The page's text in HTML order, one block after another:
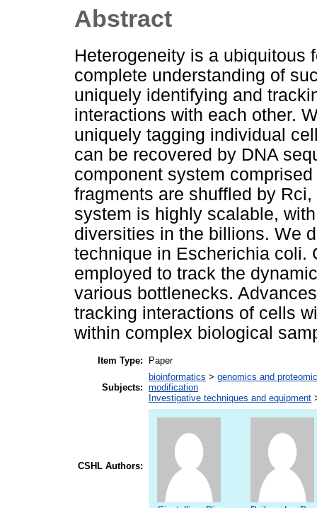
Abstract
Heterogeneity is a ubiquitous
complete understanding of
uniquely identifying and
interactions with each other.
uniquely tagging individual
can be recovered by DNA
component system
fragments are shuffled by
system is highly scalable,
diversities in the billions. We
technique in Escherichia coli.
employed to track the
various bottlenecks.
tracking interactions of cells
within complex biological
Item Type: Paper
Subjects:
bioinformatics > genomics and
modification
Investigative techniques and equipment
CSHL Authors: